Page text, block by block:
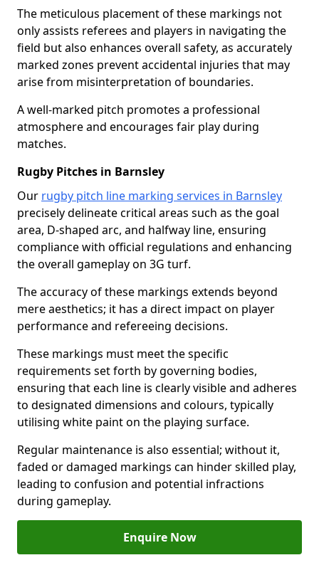
The meticulous placement of these markings not
only assists referees and players in navigating the
field but also enhances overall safety, as accurately
marked zones prevent accidental injuries that may
arise from misinterpretation of boundaries.
A well-marked pitch promotes a professional
atmosphere and encourages fair play during
matches.
Rugby Pitches in Barnsley
Our rugby pitch line marking services in Barnsley
precisely delineate critical areas such as the goal
area, D-shaped arc, and halfway line, ensuring
compliance with official regulations and enhancing
the overall gameplay on 3G turf.
The accuracy of these markings extends beyond
mere aesthetics; it has a direct impact on player
performance and refereeing decisions.
These markings must meet the specific
requirements set forth by governing bodies,
ensuring that each line is clearly visible and adheres
to designated dimensions and colours, typically
utilising white paint on the playing surface.
Regular maintenance is also essential; without it,
faded or damaged markings can hinder skilled play,
leading to confusion and potential infractions
during gameplay.
Enquire Now